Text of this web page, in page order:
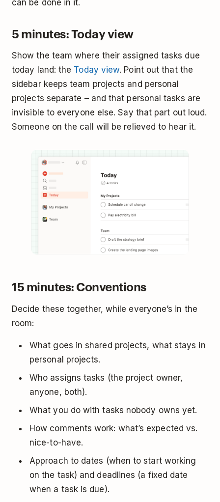
can be done in it.
5 minutes: Today view
Show the team where their assigned tasks due
today land: the Today view. Point out that the
sidebar keeps team projects and personal
projects separate – and that personal tasks are
invisible to everyone else. Say that part out loud.
Someone on the call will be relieved to hear it.
15 minutes: Conventions
Decide these together, while everyone’s in the
room:
What goes in shared projects, what stays in
personal projects.
Who assigns tasks (the project owner,
anyone, both).
What you do with tasks nobody owns yet.
How comments work: what’s expected vs.
nice-to-have.
Approach to dates (when to start working
on the task) and deadlines (a fixed date
when a task is due).